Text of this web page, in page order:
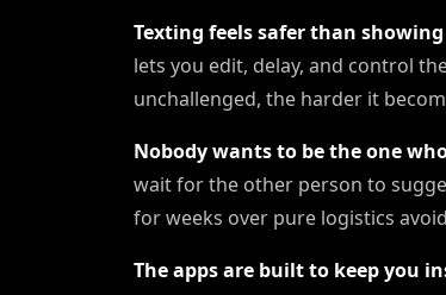
Texting feels safer than
lets you edit, delay, and control
unchallenged, the harder it
Nobody wants to be the one
wait for the other person to
for weeks over pure logistics
The apps are built to keep you